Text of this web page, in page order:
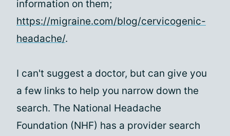
information on them;
https://migraine.com/blog/cervicogenic-
headache/.
I can't suggest a doctor, but can give you
a few links to help you narrow down the
search. The National Headache
Foundation (NHF) has a provider search